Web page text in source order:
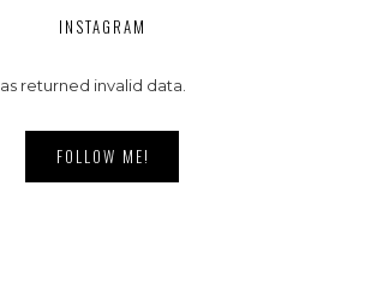
INSTAGRAM
returned invalid data.
FOLLOW ME!